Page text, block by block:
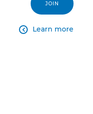
JOIN
Learn more
